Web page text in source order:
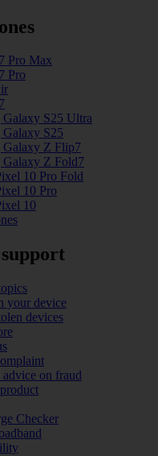
Pro Max
Pro
Galaxy S25 Ultra
Galaxy S25
Galaxy Z Flip7
Galaxy Z Fold7
10 Pro Fold
10 Pro
10
your device
devices
on fraud
Checker